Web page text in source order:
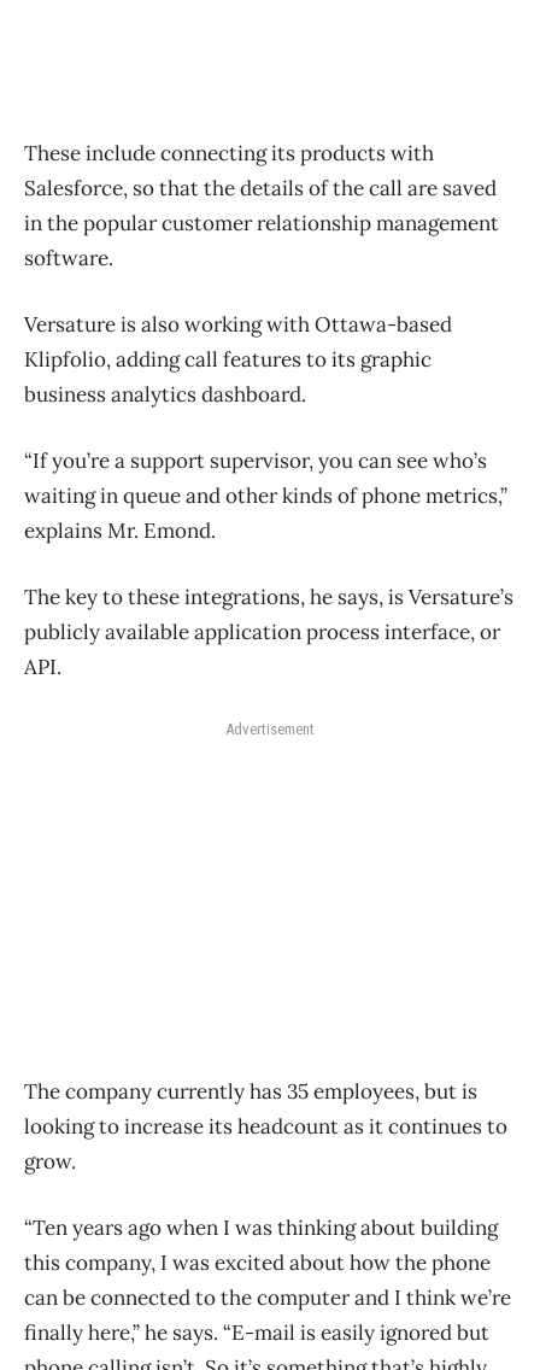
These include connecting its products with
Salesforce, so that the details of the call are saved
in the popular customer relationship management
software.
Versature is also working with Ottawa-based
Klipfolio, adding call features to its graphic
business analytics dashboard.
“If you’re a support supervisor, you can see who’s
waiting in queue and other kinds of phone metrics,”
explains Mr. Emond.
The key to these integrations, he says, is Versature’s
publicly available application process interface, or
API.
Advertisement
The company currently has 35 employees, but is
looking to increase its headcount as it continues to
grow.
“Ten years ago when I was thinking about building
this company, I was excited about how the phone
can be connected to the computer and I think we’re
finally here,” he says. “E-mail is easily ignored but